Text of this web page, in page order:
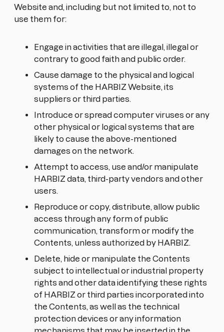
Website and, including but not limited to, not to
use them for:
Engage in activities that are illegal, illegal or
contrary to good faith and public order.
Cause damage to the physical and logical
systems of the HARBIZ Website, its
suppliers or third parties.
Introduce or spread computer viruses or any
other physical or logical systems that are
likely to cause the above-mentioned
damages on the network.
Attempt to access, use and/or manipulate
HARBIZ data, third-party vendors and other
users.
Reproduce or copy, distribute, allow public
access through any form of public
communication, transform or modify the
Contents, unless authorized by HARBIZ.
Delete, hide or manipulate the Contents
subject to intellectual or industrial property
rights and other data identifying these rights
of HARBIZ or third parties incorporated into
the Contents, as well as the technical
protection devices or any information